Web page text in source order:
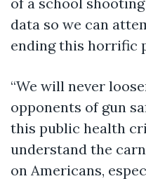
data so we can
ending this horrific
“We will never
opponents of gun
this public health
understand the
on Americans,